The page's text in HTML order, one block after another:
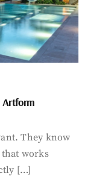
Artform
They know
works
[…]